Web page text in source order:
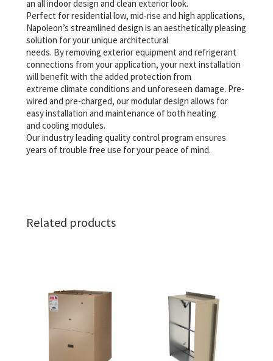
an all indoor design and clean exterior look.
Perfect for residential low, mid-rise and high applications,
Napoleon’s streamlined design is an aesthetically pleasing
solution for your unique architectural
needs. By removing exterior equipment and refrigerant
connections from your application, your next installation
will benefit with the added protection from
extreme climate conditions and unforeseen damage. Pre-
wired and pre-charged, our modular design allows for
easy installation and maintenance of both heating
and cooling modules.
Our industry leading quality control program ensures
years of trouble free use for your peace of mind.
Related products